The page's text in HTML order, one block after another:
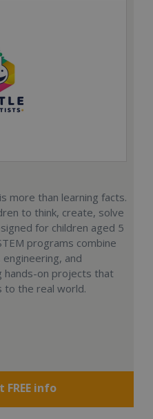
more than learning facts.
to think, create, solve
for children aged 5
programs combine
and
hands-on projects that
to the real world.
FREE info